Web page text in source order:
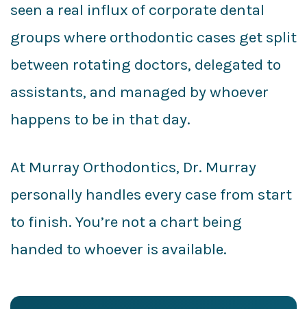
seen a real influx of corporate dental
groups where orthodontic cases get split
between rotating doctors, delegated to
assistants, and managed by whoever
happens to be in that day.
At Murray Orthodontics, Dr. Murray
personally handles every case from start
to finish. You’re not a chart being
handed to whoever is available.